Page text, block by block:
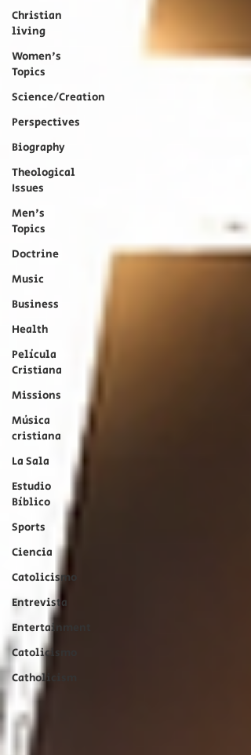
Christian
living
Women's
Topics
Science/Creation
Perspectives
Biography
Theological
Issues
Men's
Topics
Doctrine
Music
Business
Health
Película
Cristiana
Missions
Música
cristiana
La Sala
Estudio
Bíblico
Sports
Ciencia
Catolicismo
Entrevista
Entertainment
Catolicismo
Catholicism